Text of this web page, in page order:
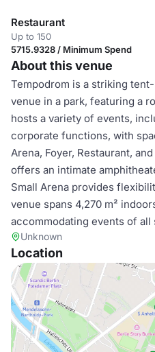
Restaurant
Up to 150
5715.9328 / Minimum Spend
About this venue
Tempodrom is a striking
venue in a park, featuring a
hosts a variety of events,
corporate functions, with
Arena, Foyer, Restaurant,
offers an intimate
Small Arena provides
venue spans 4,270 m²
accommodating events of all
Unknown
Location